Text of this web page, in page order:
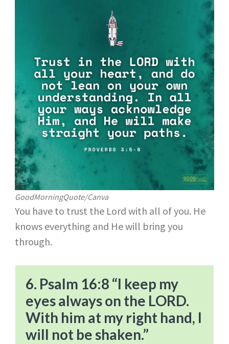
GoodMorningQuote/Canva
You have to trust the Lord with all of you. He
knows everything and He will bring you
through.
6. Psalm 16:8 “I keep my
eyes always on the LORD.
With him at my right hand, I
will not be shaken.”